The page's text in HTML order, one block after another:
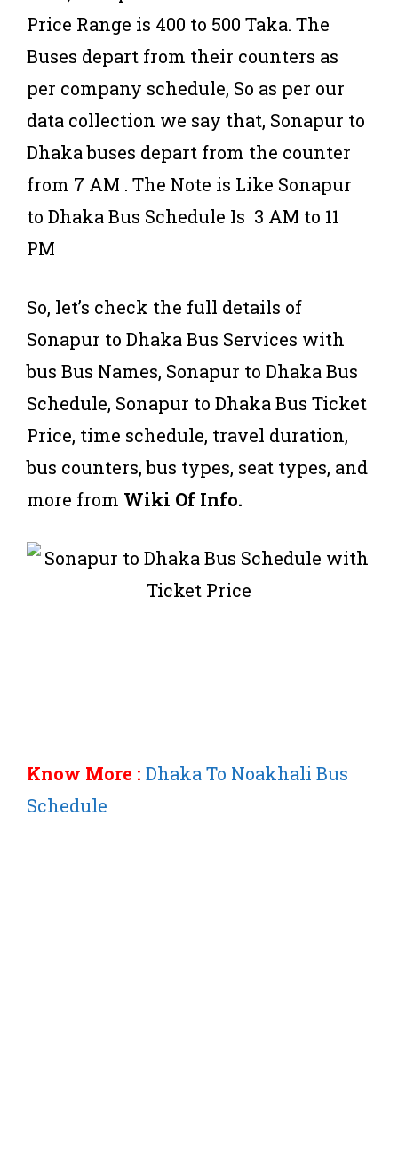
Price Range is 400 to 500 Taka. The
Buses depart from their counters as
per company schedule, So as per our
data collection we say that, Sonapur to
Dhaka buses depart from the counter
from 7 AM . The Note is Like Sonapur
to Dhaka Bus Schedule Is 3 AM to 11
PM
So, let’s check the full details of
Sonapur to Dhaka Bus Services with
bus Bus Names, Sonapur to Dhaka Bus
Schedule, Sonapur to Dhaka Bus Ticket
Price, time schedule, travel duration,
bus counters, bus types, seat types, and
more from Wiki Of Info.
Know More : Dhaka To Noakhali Bus
Schedule